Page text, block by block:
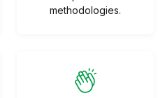
methodologies.